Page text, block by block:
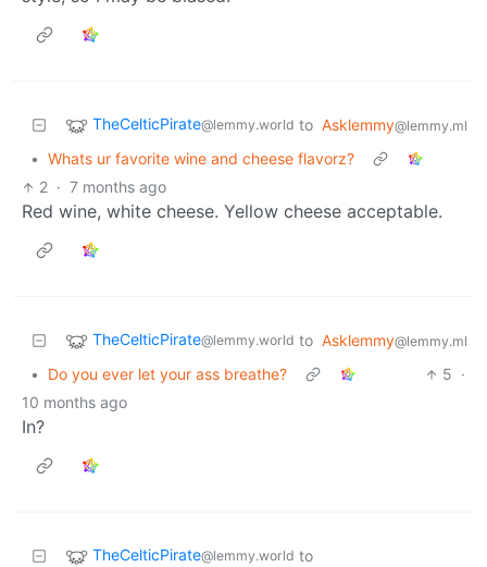
TheCelticPirate@lemmy.world to Asklemmy@lemmy.ml
• Whats ur favorite wine and cheese flavorz?
2 · 7 months ago
Red wine, white cheese. Yellow cheese acceptable.
TheCelticPirate@lemmy.world to Asklemmy@lemmy.ml
• Do you ever let your ass breathe? 5 ·
10 months ago
In?
TheCelticPirate@lemmy.world to